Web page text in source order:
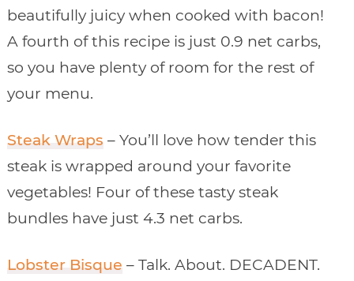
beautifully juicy when cooked with bacon!
A fourth of this recipe is just 0.9 net carbs,
so you have plenty of room for the rest of
your menu.
Steak Wraps – You’ll love how tender this
steak is wrapped around your favorite
vegetables! Four of these tasty steak
bundles have just 4.3 net carbs.
Lobster Bisque – Talk. About. DECADENT.